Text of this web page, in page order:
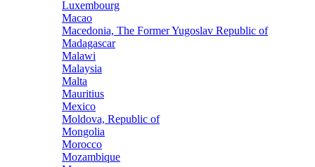
Luxembourg
Macao
Macedonia, The Former Yugoslav Republic of
Madagascar
Malawi
Malaysia
Malta
Mauritius
Mexico
Moldova, Republic of
Mongolia
Morocco
Mozambique